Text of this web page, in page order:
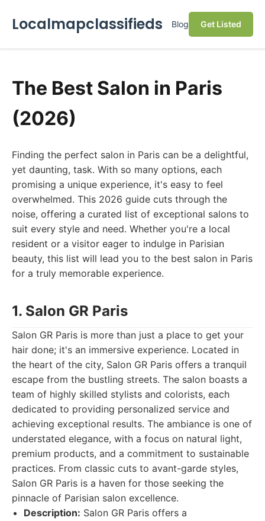
Localmapclassifieds Blog Get Listed
The Best Salon in Paris
(2026)
Finding the perfect salon in Paris can be a delightful,
yet daunting, task. With so many options, each
promising a unique experience, it's easy to feel
overwhelmed. This 2026 guide cuts through the
noise, offering a curated list of exceptional salons to
suit every style and need. Whether you're a local
resident or a visitor eager to indulge in Parisian
beauty, this list will lead you to the best salon in Paris
for a truly memorable experience.
1. Salon GR Paris
Salon GR Paris is more than just a place to get your
hair done; it's an immersive experience. Located in
the heart of the city, Salon GR Paris offers a tranquil
escape from the bustling streets. The salon boasts a
team of highly skilled stylists and colorists, each
dedicated to providing personalized service and
achieving exceptional results. The ambiance is one of
understated elegance, with a focus on natural light,
premium products, and a commitment to sustainable
practices. From classic cuts to avant-garde styles,
Salon GR Paris is a haven for those seeking the
pinnacle of Parisian salon excellence.
Description: Salon GR Paris offers a